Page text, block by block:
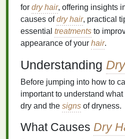
for dry hair, offering insights
causes ofdry hair, practical
essential treatments to
appearance of your hair.
Understanding
Before jumping into how to
important to understand
dry and the signs of dryness.
What Causes Dry